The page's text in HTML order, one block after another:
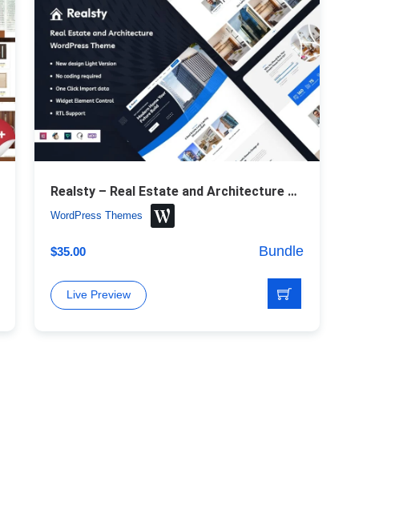
Realsty – Real Estate and Architecture WordPress Theme
WordPress Themes
$35.00 Bundle
Live Preview